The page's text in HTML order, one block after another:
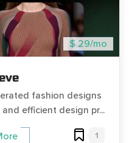
$ 29/mo
fashion designs
efficient design pr...
1